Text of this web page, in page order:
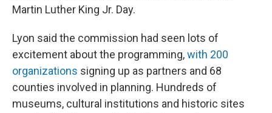
Martin Luther King Jr. Day.
Lyon said the commission had seen lots of
excitement about the programming,with 200
organizations signing up as partners and 68
counties involved in planning. Hundreds of
museums, cultural institutions and historic sites